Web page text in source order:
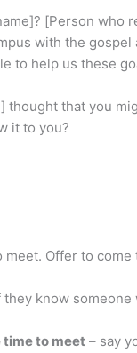
[Person
with the
to help us these
thought that you
it to you?
meet. Offer to
they know
time to meet – say